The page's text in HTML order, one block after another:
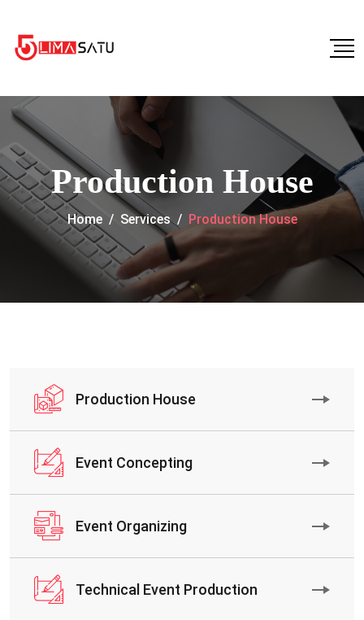
Production House
Home / Services / Production House
Production House
Event Concepting
Event Organizing
Technical Event Production